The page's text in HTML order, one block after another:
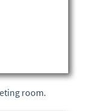
room.